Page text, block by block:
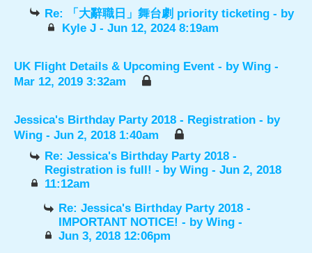
Re: 「大辭職日」舞台劇 priority ticketing - by
Kyle J- Jun 12, 2024 8:19am
UK Flight Details & Upcoming Event - by Wing -
Mar 12, 2019 3:32am
Jessica's Birthday Party 2018 - Registration - by
Wing - Jun 2, 2018 1:40am
Re: Jessica's Birthday Party 2018 -
Registration is full! - byWing - Jun 2, 2018
11:12am
Re: Jessica's Birthday Party 2018 -
IMPORTANT NOTICE! - byWing -
Jun 3, 2018 12:06pm